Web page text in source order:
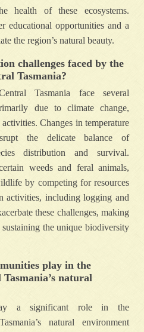
health of these ecosystems.
educational opportunities and a
the region’s natural beauty.
challenges faced by the
Tasmania?
Tasmania face several
due to climate change,
Changes in temperature
the delicate balance of
distribution and survival.
weeds and feral animals,
by competing for resources
activities, including logging and
these challenges, making
the unique biodiversity
play in the
natural
a significant role in the
natural environment